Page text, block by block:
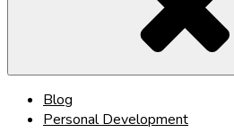
Blog
Personal Development